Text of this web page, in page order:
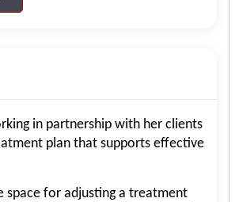
in partnership with her clients
plan that supports effective
space for adjusting a treatment